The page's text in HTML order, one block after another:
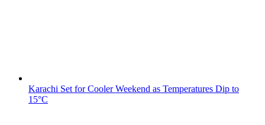
Karachi Set for Cooler Weekend as Temperatures Dip to
15°C